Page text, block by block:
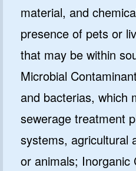
material, and
presence of pets or
that may be within
Microbial
and bacterias, which
sewerage treatment
systems, agricultural
or animals; Inorganic